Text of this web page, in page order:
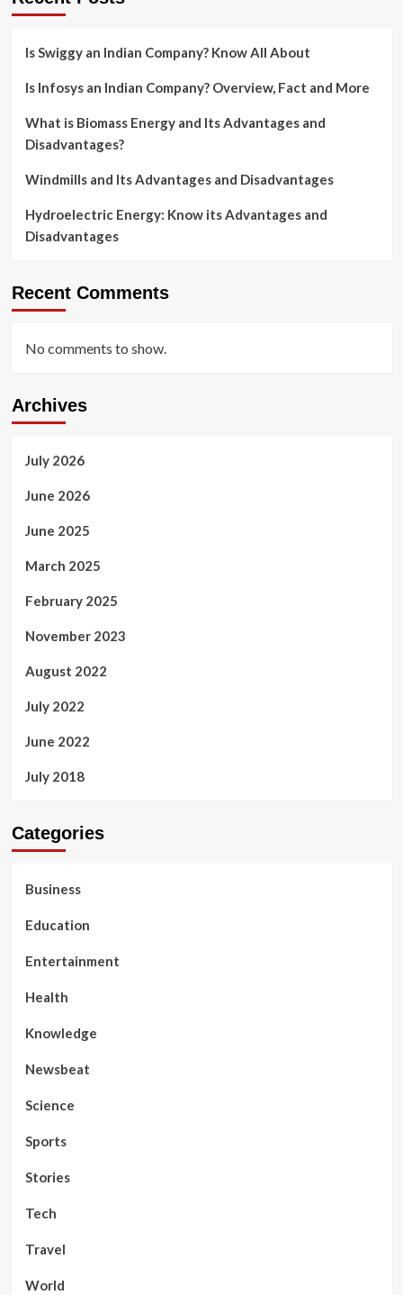
Is Swiggy an Indian Company? Know All About
Is Infosys an Indian Company? Overview, Fact and More
What is Biomass Energy and Its Advantages and
Disadvantages?
Windmills and Its Advantages and Disadvantages
Hydroelectric Energy: Know its Advantages and
Disadvantages
Recent Comments
No comments to show.
Archives
July 2026
June 2026
June 2025
March 2025
February 2025
November 2023
August 2022
July 2022
June 2022
July 2018
Categories
Business
Education
Entertainment
Health
Knowledge
Newsbeat
Science
Sports
Stories
Tech
Travel
World